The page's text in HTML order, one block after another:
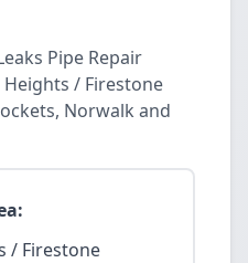
Pipe Repair
/ Firestone
Norwalk and
/ Firestone